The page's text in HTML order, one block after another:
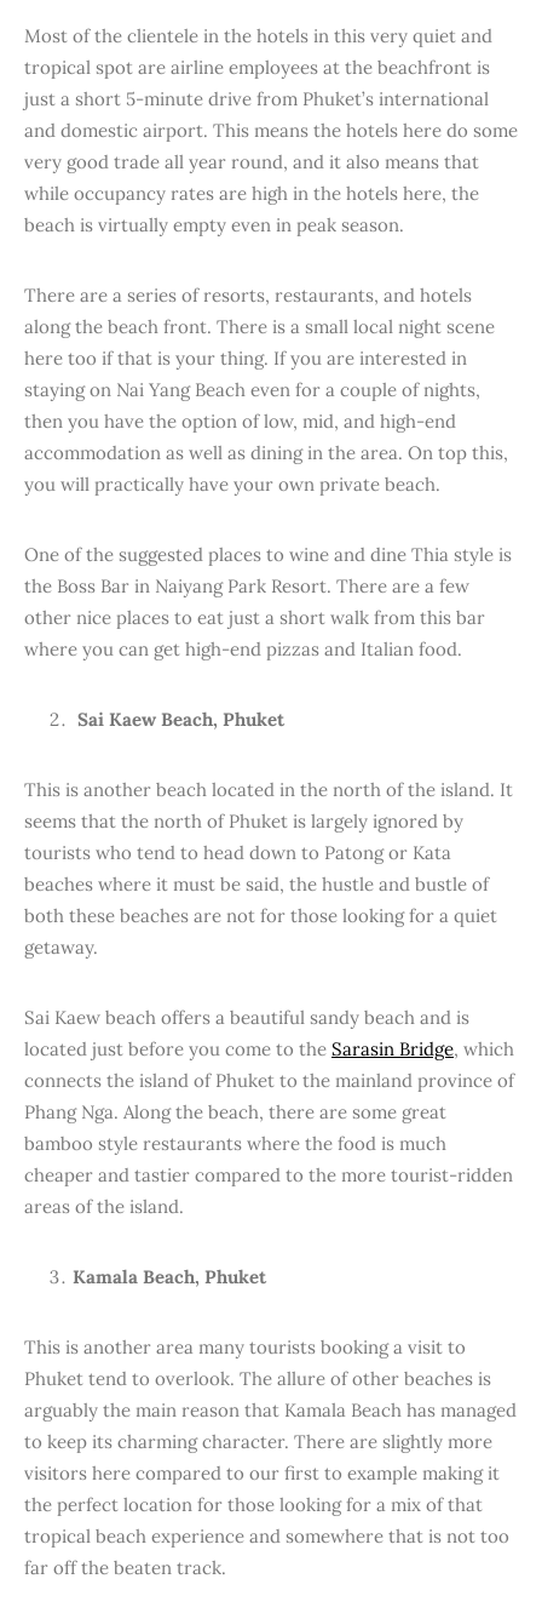
Most of the clientele in the hotels in this very quiet and
tropical spot are airline employees at the beachfront is
just a short 5-minute drive from Phuket’s international
and domestic airport. This means the hotels here do some
very good trade all year round, and it also means that
while occupancy rates are high in the hotels here, the
beach is virtually empty even in peak season.
There are a series of resorts, restaurants, and hotels
along the beach front. There is a small local night scene
here too if that is your thing. If you are interested in
staying on Nai Yang Beach even for a couple of nights,
then you have the option of low, mid, and high-end
accommodation as well as dining in the area. On top this,
you will practically have your own private beach.
One of the suggested places to wine and dine Thia style is
the Boss Bar in Naiyang Park Resort. There are a few
other nice places to eat just a short walk from this bar
where you can get high-end pizzas and Italian food.
Sai Kaew Beach, Phuket
This is another beach located in the north of the island. It
seems that the north of Phuket is largely ignored by
tourists who tend to head down to Patong or Kata
beaches where it must be said, the hustle and bustle of
both these beaches are not for those looking for a quiet
getaway.
Sai Kaew beach offers a beautiful sandy beach and is
located just before you come to the Sarasin Bridge, which
connects the island of Phuket to the mainland province of
Phang Nga. Along the beach, there are some great
bamboo style restaurants where the food is much
cheaper and tastier compared to the more tourist-ridden
areas of the island.
Kamala Beach, Phuket
This is another area many tourists booking a visit to
Phuket tend to overlook. The allure of other beaches is
arguably the main reason that Kamala Beach has managed
to keep its charming character. There are slightly more
visitors here compared to our first to example making it
the perfect location for those looking for a mix of that
tropical beach experience and somewhere that is not too
far off the beaten track.